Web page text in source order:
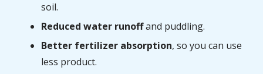
soil.
Reduced water runoffand puddling.
Better fertilizer absorption, so you can use
less product.